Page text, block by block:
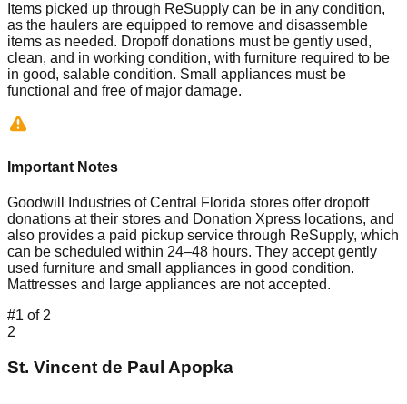
Items picked up through ReSupply can be in any condition,
as the haulers are equipped to remove and disassemble
items as needed. Dropoff donations must be gently used,
clean, and in working condition, with furniture required to be
in good, salable condition. Small appliances must be
functional and free of major damage.
Important Notes
Goodwill Industries of Central Florida stores offer dropoff
donations at their stores and Donation Xpress locations, and
also provides a paid pickup service through ReSupply, which
can be scheduled within 24–48 hours. They accept gently
used furniture and small appliances in good condition.
Mattresses and large appliances are not accepted.
#1 of 2
2
St. Vincent de Paul Apopka